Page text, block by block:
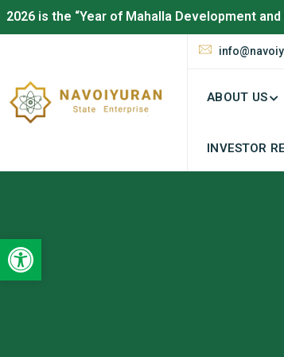
Open toolbar
2026 is the “Year of Mahalla Development
ABOUT US
INVESTOR